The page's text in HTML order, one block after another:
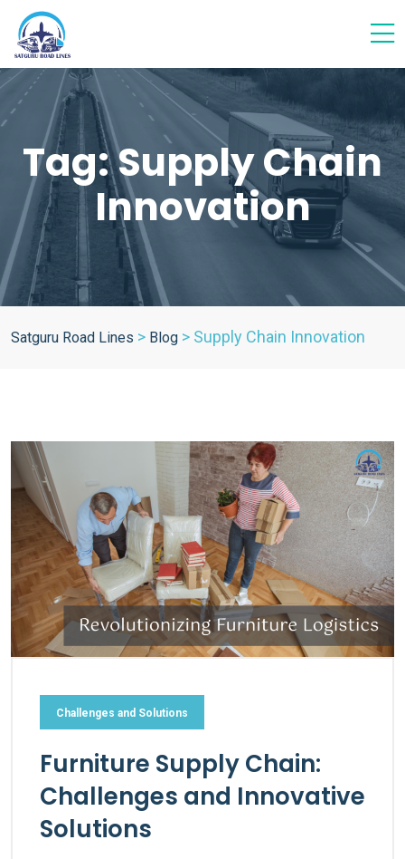
Tag:Supply Chain
Innovation
Satguru Road Lines > Blog > Supply Chain Innovation
Challenges and Solutions
Furniture Supply Chain:
Challenges and Innovative
Solutions